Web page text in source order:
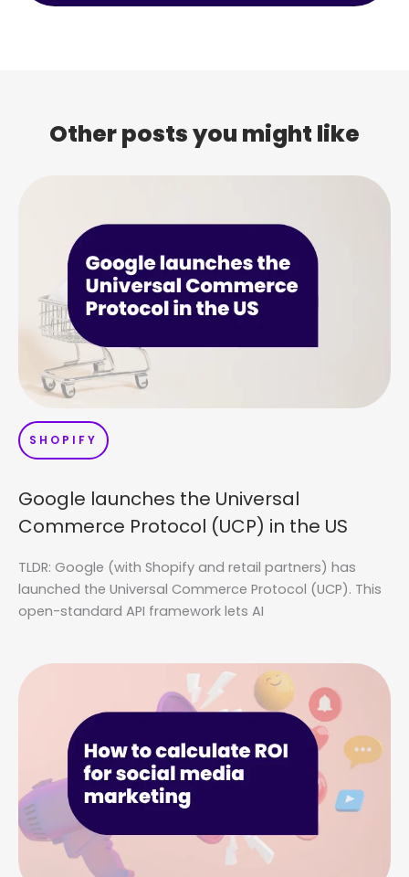
Other posts you might like
SHOPIFY
Google launches the Universal
Commerce Protocol (UCP) in the US
TLDR: Google (with Shopify and retail partners) has
launched the Universal Commerce Protocol (UCP). This
open-standard API framework lets AI